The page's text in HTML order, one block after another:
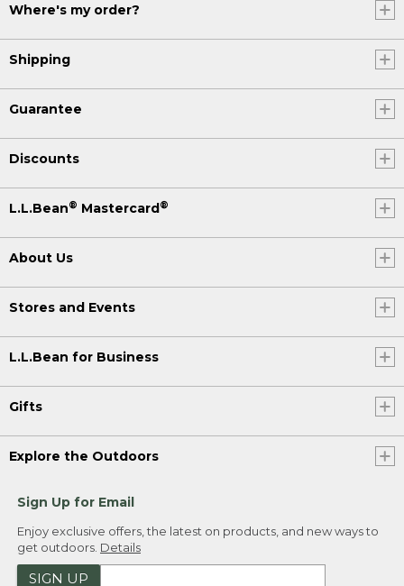
Where's my order?
Shipping
Guarantee
Discounts
L.L.Bean® Mastercard®
About Us
Stores and Events
L.L.Bean for Business
Gifts
Explore the Outdoors
Sign Up for Email
Enjoy exclusive offers, the latest on products, and new ways to
get outdoors. Details
SIGN UP